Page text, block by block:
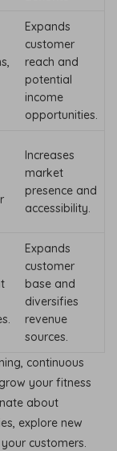
Expands
customer
reach and
potential
income
opportunities.
Increases
market
presence and
accessibility.
Expands
customer
base and
diversifies
revenue
sources.
continuous
your fitness
about
explore new
customers.